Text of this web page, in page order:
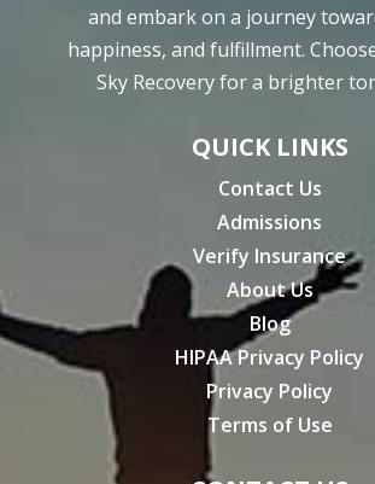
and embark on a journey
happiness, and fulfillment.
Sky Recovery for a brighter
QUICK LINKS
Contact Us
Admissions
Verify Insurance
About Us
Blog
HIPAA Privacy Policy
Privacy Policy
Terms of Use